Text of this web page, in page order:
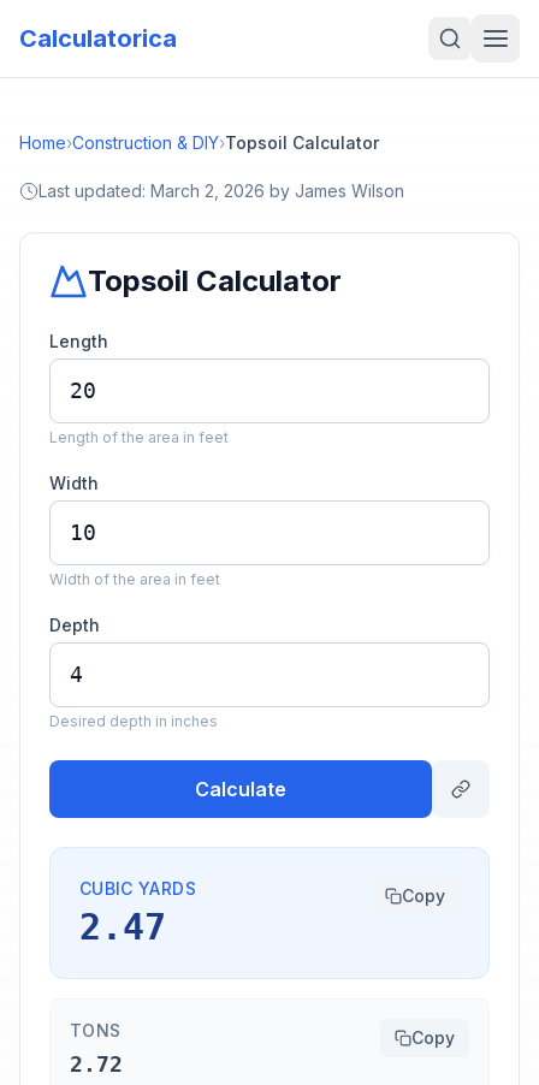
Calculatorica
Home›Construction & DIY›Topsoil Calculator
Last updated: March 2, 2026 by James Wilson
Topsoil Calculator
Length
Length of the area in feet
Width
Width of the area in feet
Depth
Desired depth in inches
Calculate
CUBIC YARDS
2.47
Copy
TONS
2.72
Copy